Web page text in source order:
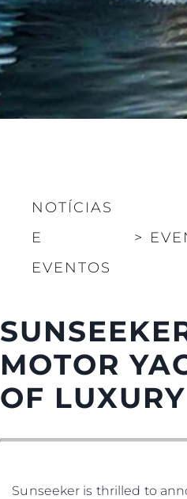
NOTÍCIAS
E
EVENTOS
>
MOTOR
OF
Sunseeker is thrilled to
Preferências